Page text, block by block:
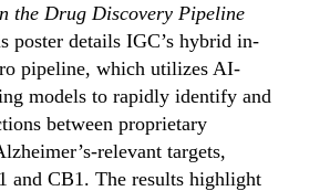
the Drug Discovery Pipeline
poster details IGC’s hybrid in-
pipeline, which utilizes AI-
models to rapidly identify and
between proprietary
relevant targets,
and CB1. The results highlight